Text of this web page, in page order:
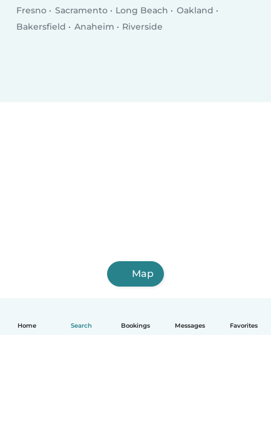
Home Search Bookings Messages Favorites
Fresno
Sacramento Long Beach
Oakland
Bakersfield
Anaheim Riverside
Map